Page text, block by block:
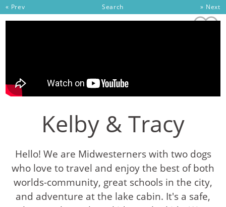
Skip to content
« Prev Search » Next
Kelby & Tracy
Hello! We are Midwesterners with two dogs
who love to travel and enjoy the best of both
worlds-community, great schools in the city,
and adventure at the lake cabin. It's a safe,